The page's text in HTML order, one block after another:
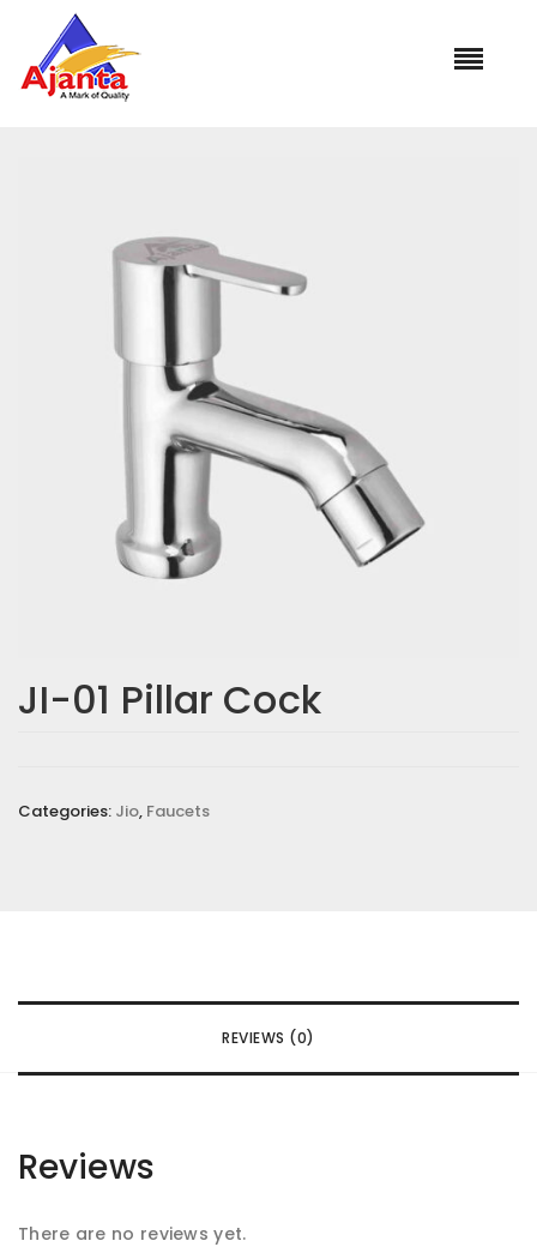
»Our Products
JI-01 Pillar Cock
Categories: Jio, Faucets
REVIEWS (0)
Reviews
There are no reviews yet.